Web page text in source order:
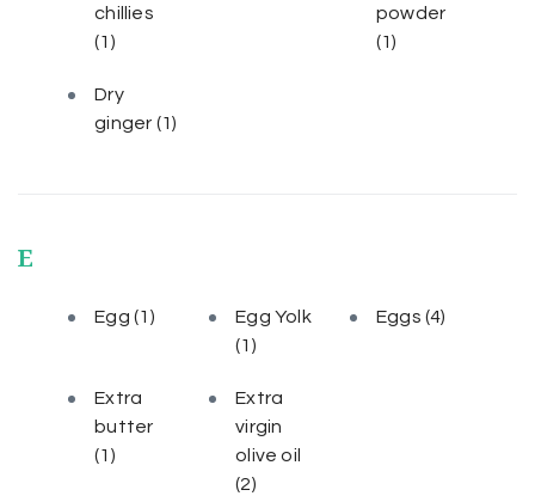
chillies
(1)
powder
(1)
Dry
ginger (1)
E
Egg(1)
Egg Yolk
(1)
Eggs(4)
Extra
butter
(1)
Extra
virgin
olive oil
(2)